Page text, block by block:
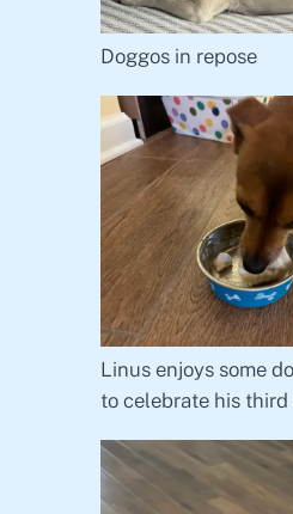
Doggos in repose
Linus enjoys some
to celebrate his